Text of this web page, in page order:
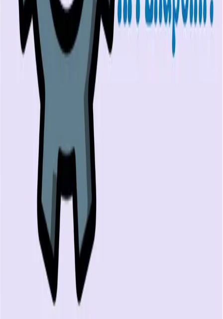
LambdaTest alternatives
GUIDES AND ROUNDUPS
Blog
API testing guides
API security guides
Automation testing guides
Best AI QA tools
Best API testing tools
Best API security testing tools
Best AI code review tools
Automated code review
REST API testing guide
FREE DEV TOOLS
All dev tools
Fake URL generator
Test email generator
Base64 decoder
UUID generator
API key generator
Regex tester
STATUS AND UPTIME
Developer status pages
Claude status